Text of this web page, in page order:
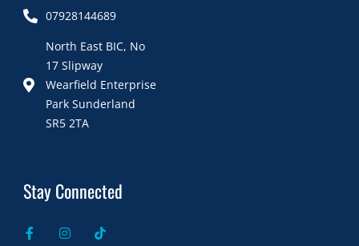
07928144689
North East BIC, No
17 Slipway
Wearfield Enterprise
Park Sunderland
SR5 2TA
Stay Connected
F
I
T